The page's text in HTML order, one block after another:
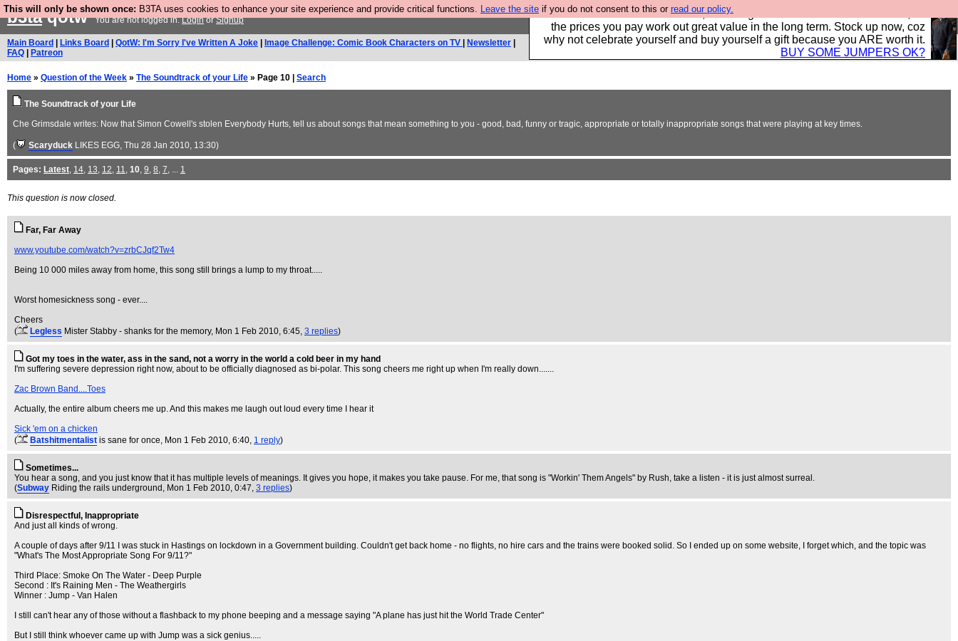
This will only be shown once: B3TA uses cookies to enhance your site experience and provide critical functions. Leave the site if you do not consent to this or read our policy.
Hebtro make clothes in the UK, to the highest standards and built to last, so
the prices you pay work out great value in the long term. Stock up now, coz
why not celebrate yourself and buy yourself a gift because you ARE worth it.
BUY SOME JUMPERS OK?
b3taqotwYou are not logged in.LoginorSignup
Main Board Links Board QotW: I'm Sorry I've Written A Joke Image Challenge: Comic Book Characters on TV Newsletter
FAQ
Patreon
Home » Question of the Week » The Soundtrack of your Life » Page 10 | Search
The Soundtrack of your Life
Che Grimsdale writes: Now that Simon Cowell's stolen Everybody Hurts, tell us about songs that mean something to you - good, bad, funny or tragic, appropriate or totally inappropriate songs that were playing at key times.
( Scaryduck LIKES EGG, Thu 28 Jan 2010, 13:30)
Pages: Latest, 14, 13, 12, 11, 10, 9, 8, 7, ... 1
This question is now closed.
Far, Far Away
www.youtube.com/watch?v=zrbCJqf2Tw4
Being 10 000 miles away from home, this song still brings a lump to my throat.....
Worst homesickness song - ever....
Cheers
(
Legless Mister Stabby - shanks for the memory, Mon 1 Feb 2010, 6:45, 3 replies)
Got my toes in the water, ass in the sand, not a worry in the world a cold beer in my hand
I'm suffering severe depression right now, about to be officially diagnosed as bi-polar. This song cheers me right up when I'm really down.......
Zac Brown Band....Toes
Actually, the entire album cheers me up. And this makes me laugh out loud every time I hear it
Sick 'em on a chicken
(
Batshitmentalist is sane for once, Mon 1 Feb 2010, 6:40, 1 reply)
Sometimes...
You hear a song, and you just know that it has multiple levels of meanings. It gives you hope, it makes you take pause. For me, that song is "Workin' Them Angels" by Rush, take a listen - it is just almost surreal.
(Subway Riding the rails underground , Mon 1 Feb 2010, 0:47, 3 replies)
Disrespectful, Inappropriate
And just all kinds of wrong.
A couple of days after 9/11 I was stuck in Hastings on lockdown in a Government building. Couldn't get back home - no flights, no hire cars and the trains were booked solid. So I ended up on some website, I forget which, and the topic was
"What's The Most Appropriate Song For 9/11?"
Third Place: Smoke On The Water - Deep Purple
Second : It's Raining Men - The Weathergirls
Winner : Jump - Van Halen
I still can't hear any of those without a flashback to my phone beeping and a message saying "A plane has just hit the World Trade Center"
But I still think whoever came up with Jump was a sick genius.....